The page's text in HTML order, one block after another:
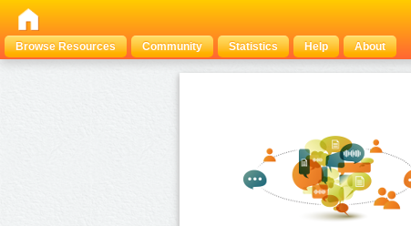
Browse Resources
Community Statistics Help About